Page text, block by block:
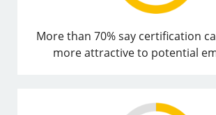
More than 70% say certification
more attractive to potential